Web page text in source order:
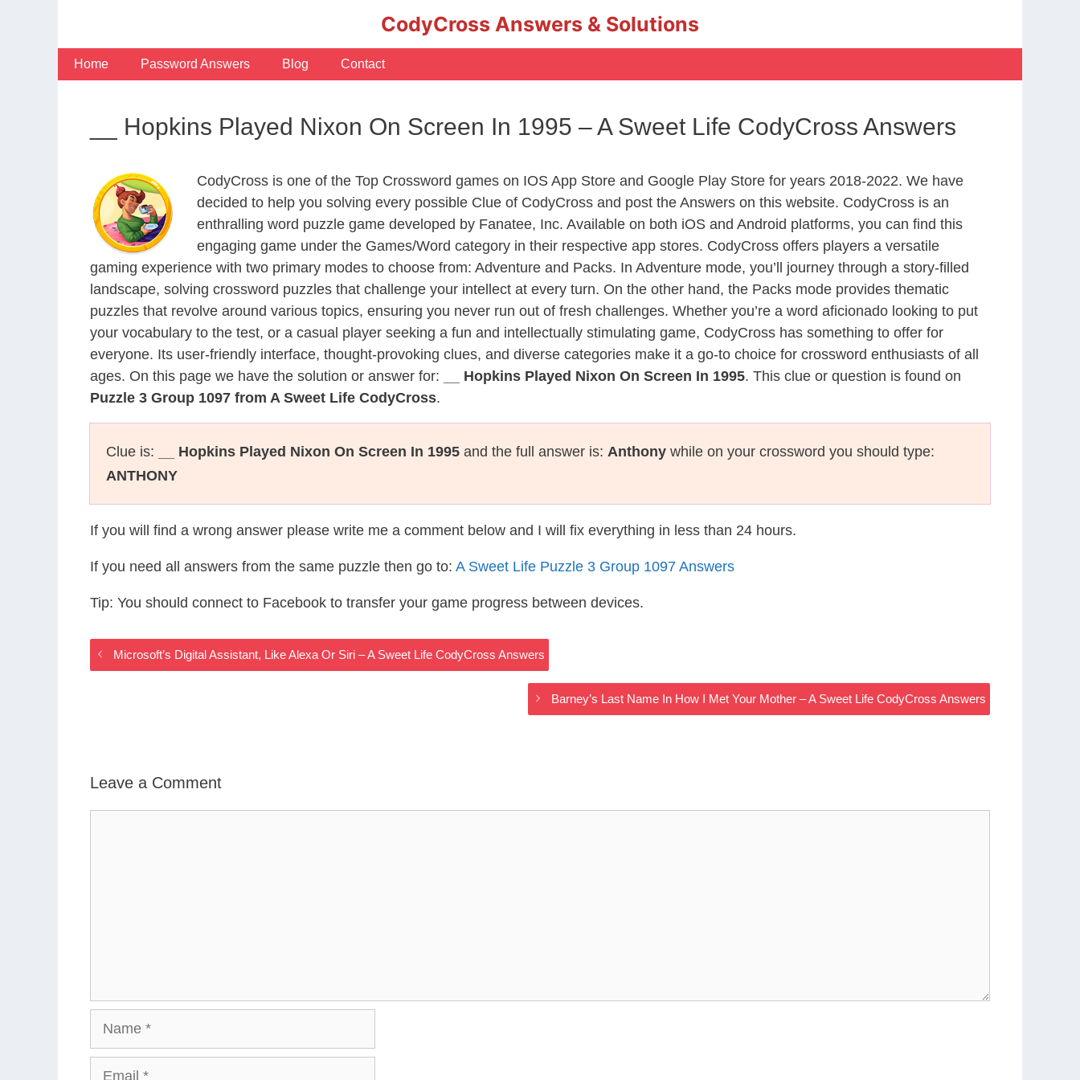
CodyCross Answers & Solutions
Home Password Answers Blog Contact
__ Hopkins Played Nixon On Screen In 1995 – A Sweet Life CodyCross Answers
CodyCross is one of the Top Crossword games on IOS App Store and Google Play Store for years 2018-2022. We have
decided to help you solving every possible Clue of CodyCross and post the Answers on this website. CodyCross is an
enthralling word puzzle game developed by Fanatee, Inc. Available on both iOS and Android platforms, you can find this
engaging game under the Games/Word category in their respective app stores. CodyCross offers players a versatile
gaming experience with two primary modes to choose from: Adventure and Packs. In Adventure mode, you’ll journey through a story-filled
landscape, solving crossword puzzles that challenge your intellect at every turn. On the other hand, the Packs mode provides thematic
puzzles that revolve around various topics, ensuring you never run out of fresh challenges. Whether you’re a word aficionado looking to put
your vocabulary to the test, or a casual player seeking a fun and intellectually stimulating game, CodyCross has something to offer for
everyone. Its user-friendly interface, thought-provoking clues, and diverse categories make it a go-to choice for crossword enthusiasts of all
ages. On this page we have the solution or answer for:
__ Hopkins Played Nixon On Screen In 1995. This clue or question is found on
Puzzle 3 Group 1097 from A Sweet Life CodyCross.
Clue is: __ Hopkins Played Nixon On Screen In 1995 and the full answer is: Anthony while on your crossword you should type:
ANTHONY
If you will find a wrong answer please write me a comment below and I will fix everything in less than 24 hours.
If you need all answers from the same puzzle then go to: A Sweet Life Puzzle 3 Group 1097 Answers
Tip: You should connect to Facebook to transfer your game progress between devices.
Microsoft’s Digital Assistant, Like Alexa Or Siri – A Sweet Life CodyCross Answers
Barney’s Last Name In How I Met Your Mother – A Sweet Life CodyCross Answers
Leave a Comment